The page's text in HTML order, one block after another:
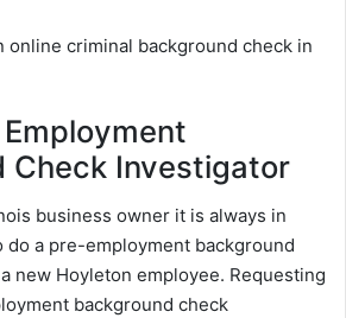
online criminal background check in
Check Investigator
business owner it is always in
a pre-employment background
new Hoyleton employee. Requesting
background check